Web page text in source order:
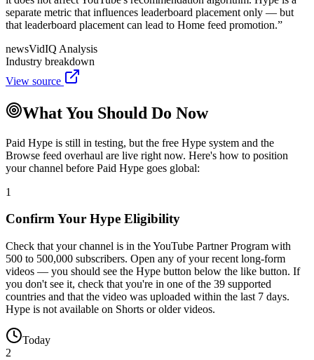
separate metric that influences leaderboard placement only — but
that leaderboard placement can lead to Home feed promotion.”
newsVidIQ Analysis
Industry breakdown
View source
What You Should Do Now
Paid Hype is still in testing, but the free Hype system and the
Browse feed overhaul are live right now. Here's how to position
your channel before Paid Hype goes global:
1
Confirm Your Hype Eligibility
Check that your channel is in the YouTube Partner Program with
500 to 500,000 subscribers. Open any of your recent long-form
videos — you should see the Hype button below the like button. If
you don't see it, check that you're in one of the 39 supported
countries and that the video was uploaded within the last 7 days.
Hype is not available on Shorts or older videos.
Today
2